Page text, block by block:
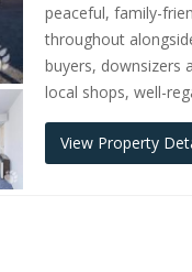
peaceful, family-
throughout
buyers, downsizers
local shops, well-
View Property